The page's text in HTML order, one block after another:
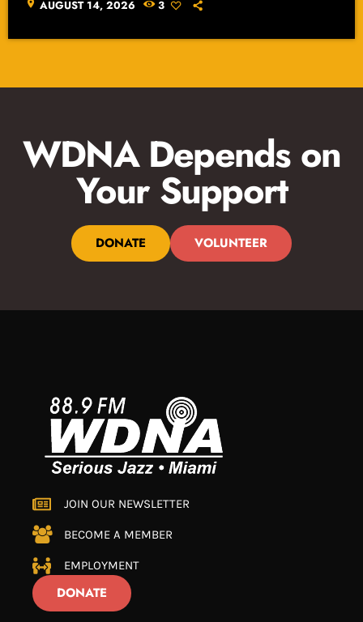
location_on AUGUST 14, 2026 3
WDNA Depends on
Your Support
DONATE VOLUNTEER
JOIN OUR NEWSLETTER
BECOME A MEMBER
EMPLOYMENT
DONATE